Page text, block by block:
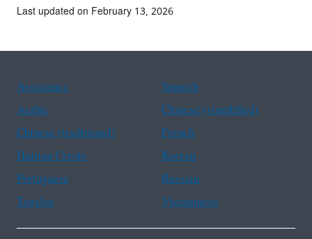
Last updated on February 13, 2026
Assistance
Spanish
Arabic
Chinese (simplified)
Chinese (traditional)
French
Haitian Creole
Korean
Portuguese
Russian
Tagalog
Vietnamese